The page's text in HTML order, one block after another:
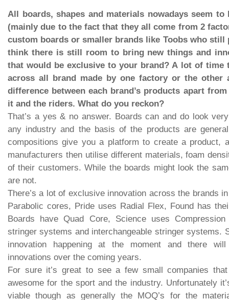
All boards, shapes and materials nowadays seem
(mainly due to the fact that they all come from 2
custom boards or smaller brands like Toobs who still
think there is still room to bring new things and
that would be exclusive to your brand? A lot of time
across all brand made by one factory or the other
difference between each brand’s products apart
it and the riders. What do you reckon?
That’s a yes & no answer. Boards can and do look
any industry and the basis of the products are
compositions give you a platform to create a product,
manufacturers then utilise different materials, foam
of their customers. While the boards might look the
are not.
There’s a lot of exclusive innovation across the brands
Parabolic cores, Pride uses Radial Flex, Found has
Boards have Quad Core, Science uses Compression
stringer systems and interchangeable stringer systems.
innovation happening at the moment and there
innovations over the coming years.
For sure it’s great to see a few small companies
awesome for the sport and the industry. Unfortunately
viable though as generally the MOQ’s for the